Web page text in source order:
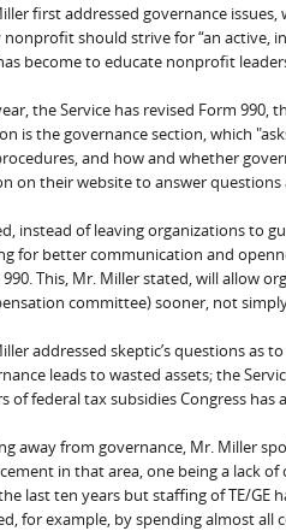
first addressed governance
nonprofit should strive for “an active,
become to educate nonprofit
the Service has revised Form
is the governance section, which
and how and whether
on their website to answer
instead of leaving organizations to
for better communication and
990. This, Mr. Miller stated, will allow
committee) sooner, not
addressed skeptic’s questions as
leads to wasted assets; the
of federal tax subsidies Congress has
away from governance, Mr. Miller
in that area, one being a lack
last ten years but staffing of TE/GE
for example, by spending almost